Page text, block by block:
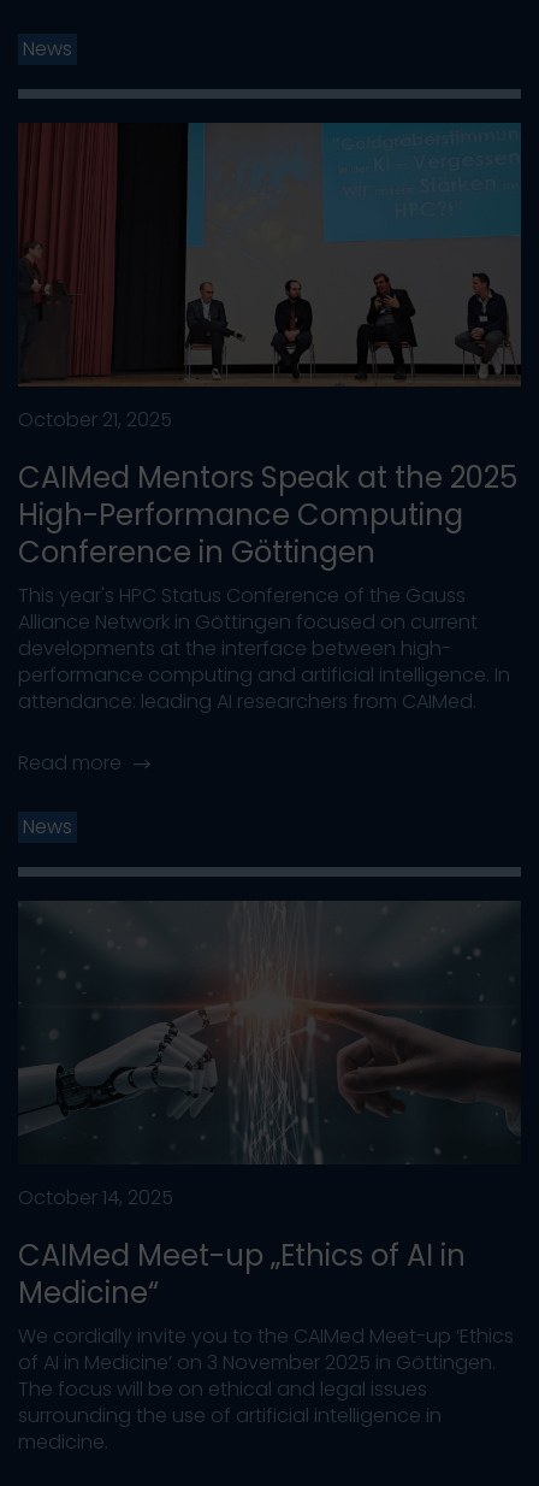
News
October 21, 2025
CAIMed Mentors Speak at the 2025
High-Performance Computing
Conference in Göttingen
This year's HPC Status Conference of the Gauss
Alliance Network in Göttingen focused on current
developments at the interface between high-
performance computing and artificial intelligence. In
attendance: leading AI researchers from CAIMed.
Read more
News
October 14, 2025
CAIMed Meet-up „Ethics of AI in
Medicine“
We cordially invite you to the CAIMed Meet-up ‘Ethics
of AI in Medicine’ on 3 November 2025 in Göttingen.
The focus will be on ethical and legal issues
surrounding the use of artificial intelligence in
medicine.